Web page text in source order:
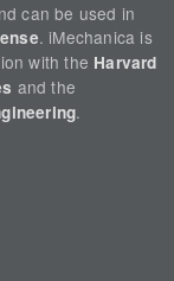
can be used in
. iMechanica is
with the Harvard
and the
.